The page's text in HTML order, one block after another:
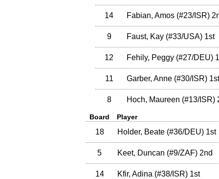
14 Fabian, Amos (#23/ISR)
9 Faust, Kay (#33/USA) 1st
12 Fehily, Peggy (#27/DEU)
11 Garber, Anne (#30/ISR) 1st
8 Hoch, Maureen (#13/ISR)
Board Player
18 Holder, Beate (#36/DEU)1st
5 Keet, Duncan (#9/ZAF)2nd
14 Kfir, Adina (#38/ISR)1st